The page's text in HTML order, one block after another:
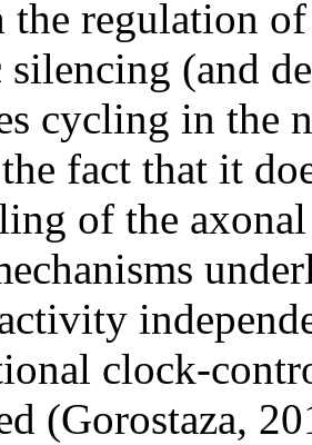
the regulation
silencing (and
cycling in the
fact that it
of the
clock-
(Gorostaza,